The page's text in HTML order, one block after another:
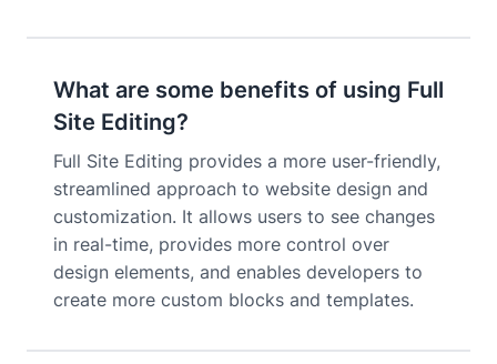
What are some benefits of using Full
Site Editing?
Full Site Editing provides a more user-friendly,
streamlined approach to website design and
customization. It allows users to see changes
in real-time, provides more control over
design elements, and enables developers to
create more custom blocks and templates.